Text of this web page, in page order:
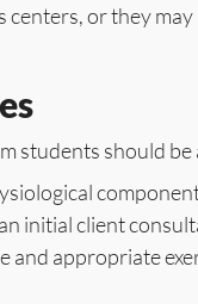
centers, or they
students should
initial client
and appropriate